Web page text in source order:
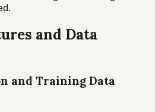
and Data
and Training Data